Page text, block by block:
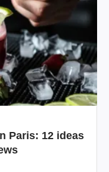
Paris: 12 ideas